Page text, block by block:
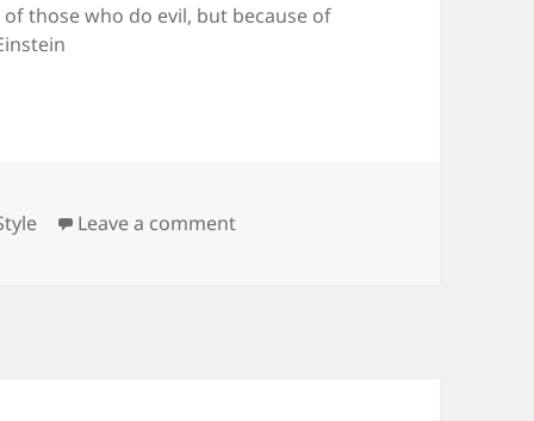
those who do evil, but because of
Leave a commenton A Dangerous World